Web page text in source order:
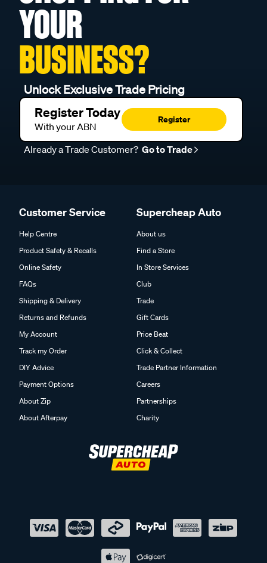
YOUR
BUSINESS?
Unlock Exclusive Trade Pricing
Register Today
With your ABN
Register
Already a Trade Customer? Go to Trade
Customer Service
Help Centre
Product Safety & Recalls
Online Safety
FAQs
Shipping & Delivery
Returns and Refunds
My Account
Track my Order
DIY Advice
Payment Options
About Zip
About Afterpay
Supercheap Auto
About us
Find a Store
In Store Services
Club
Trade
Gift Cards
Price Beat
Click & Collect
Trade Partner Information
Careers
Partnerships
Charity